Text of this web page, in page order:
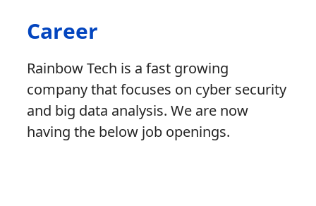
Career
Rainbow Tech is a fast growing
company that focuses on cyber security
and big data analysis. We are now
having the below job openings.